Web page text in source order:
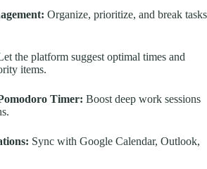
Organize, prioritize, and break tasks
the platform suggest optimal times and
items.
Timer: Boost deep work sessions
Sync with Google Calendar, Outlook,